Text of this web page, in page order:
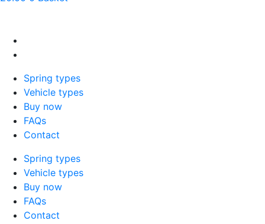
Spring types
Vehicle types
Buy now
FAQs
Contact
Spring types
Vehicle types
Buy now
FAQs
Contact